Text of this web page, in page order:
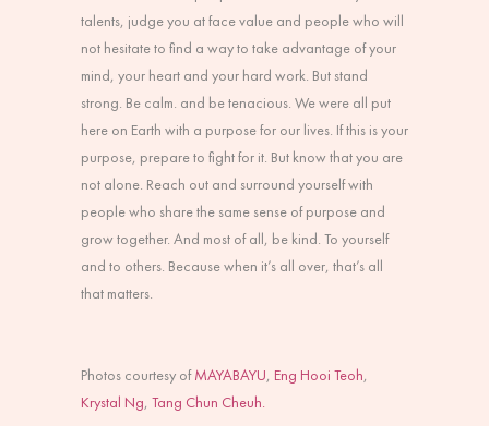
talents, judge you at face value and people who will
not hesitate to find a way to take advantage of your
mind, your heart and your hard work. But stand
strong. Be calm. and be tenacious. We were all put
here on Earth with a purpose for our lives. If this is your
purpose, prepare to fight for it. But know that you are
not alone. Reach out and surround yourself with
people who share the same sense of purpose and
grow together. And most of all, be kind. To yourself
and to others. Because when it’s all over, that’s all
that matters.
Photos courtesy ofMAYABAYU, Eng Hooi Teoh,
Krystal Ng, Tang Chun Cheuh.